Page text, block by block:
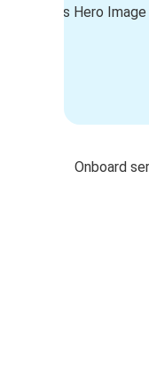
Onboard